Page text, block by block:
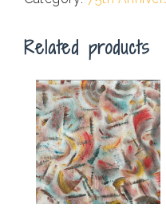
Lights
quantity
Related products